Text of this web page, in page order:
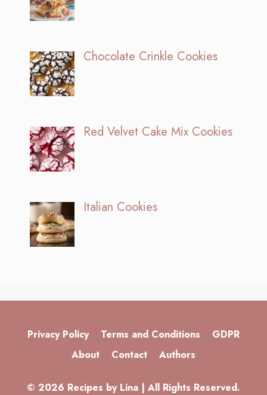
Chocolate Crinkle Cookies
Red Velvet Cake Mix Cookies
Italian Cookies
Privacy Policy Terms and Conditions
GDPR
About
Contact Authors
© 2026 Recipes by Lina | All Rights Reserved.